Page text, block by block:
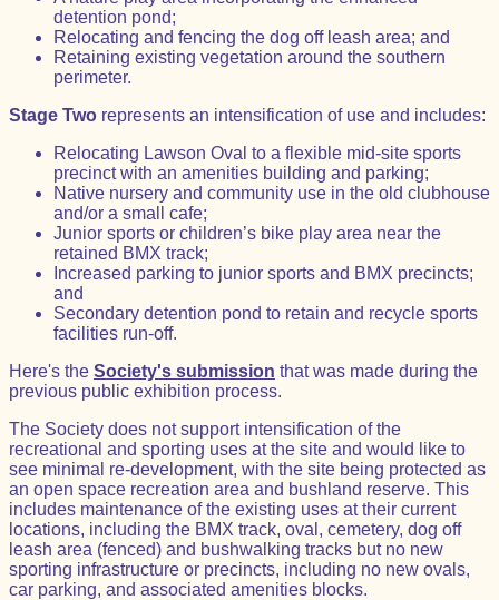
detention pond;
Relocating and fencing the dog off leash area; and
Retaining existing vegetation around the southern
perimeter.
Stage Two represents an intensification of use and includes:
Relocating Lawson Oval to a flexible mid-site sports
precinct with an amenities building and parking;
Native nursery and community use in the old clubhouse
and/or a small cafe;
Junior sports or children’s bike play area near the
retained BMX track;
Increased parking to junior sports and BMX precincts;
and
Secondary detention pond to retain and recycle sports
facilities run-off.
Here's the Society's submission that was made during the
previous public exhibition process.
The Society does not support intensification of the
recreational and sporting uses at the site and would like to
see minimal re-development, with the site being protected as
an open space recreation area and bushland reserve. This
includes maintenance of the existing uses at their current
locations, including the BMX track, oval, cemetery, dog off
leash area (fenced) and bushwalking tracks but no new
sporting infrastructure or precincts, including no new ovals,
car parking, and associated amenities blocks.